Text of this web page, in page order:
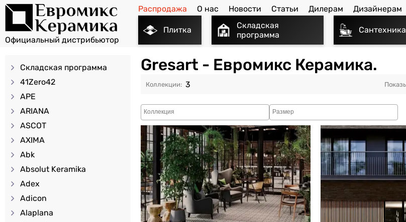
Распродажа О нас Новости Статьи Дилерам Дизайнерам
Плитка
Складская
программа
Сантехника
Складская программа
41Zero42
APE
ARIANA
ASCOT
AXIMA
Abk
Absolut Keramika
Adex
Adicon
Alaplana
Gresart - Евромикс Керамика.
3